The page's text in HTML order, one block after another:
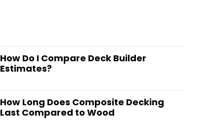
How Do I Compare Deck Builder
Estimates?
How Long Does Composite Decking
Last Compared to Wood